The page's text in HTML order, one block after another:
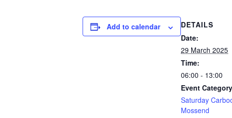
Add to calendar
DETAILS
Date:
29 March 2025
Time:
06:00 - 13:00
Event
Saturday
Mossend